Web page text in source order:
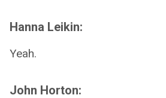
Hanna Leikin:
Yeah.
John Horton: